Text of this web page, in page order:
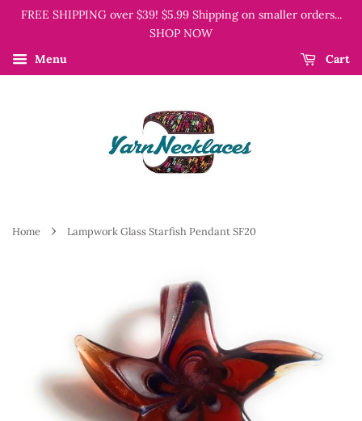
FREE SHIPPING over $39! $5.99 Shipping on smaller orders...
SHOP NOW
Menu
Cart
Home › Lampwork Glass Starfish Pendant SF20